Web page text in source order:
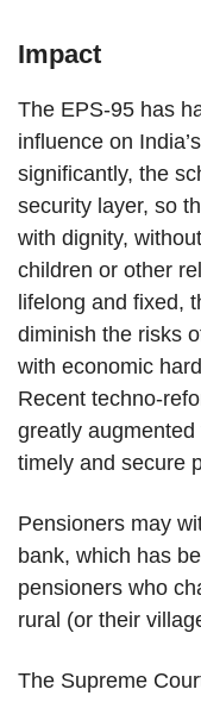
Impact
The EPS-95 has
influence on
significantly, the
security layer, so
with dignity,
children or other
lifelong and fixed,
diminish the risks
with economic
Recent techno-
greatly
timely and secure
Pensioners may
bank, which has
pensioners who
rural (or their
The Supreme